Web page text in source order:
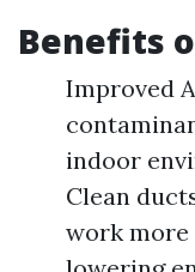
Benefits
Improved
indoor
Clean
work